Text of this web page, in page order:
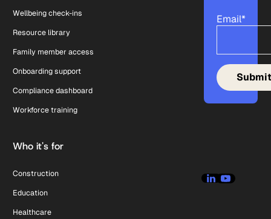
Wellbeing check-ins
Resource library
Family member access
Onboarding support
Compliance dashboard
Workforce training
Who it's for
Construction
Education
Healthcare
Email*